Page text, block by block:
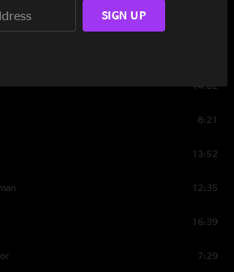
14:02
8:21
13:52
12:35
16:39
7:29
SIGN UP